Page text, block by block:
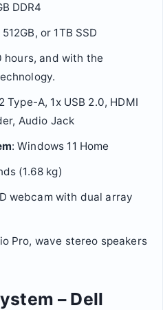
DDR4
or 1TB SSD
hours, and with the
Type-A, 1x USB 2.0, HDMI
Audio Jack
: Windows 11 Home
(1.68 kg)
webcam with dual array
Pro, wave stereo speakers
– Dell